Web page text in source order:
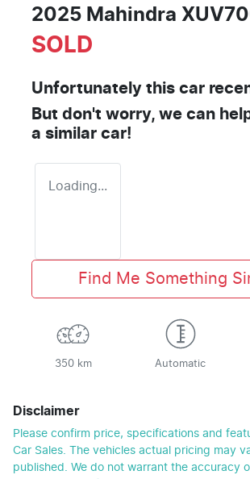
2025 Mahindra
SOLD
Unfortunately this car
But don't worry, we can
a similar car!
Loading...
Find Me Something
350 km Automatic
Disclaimer
Please confirm price, specifications and
Car Sales. The vehicles actual pricing may
published. We do not warrant the accuracy